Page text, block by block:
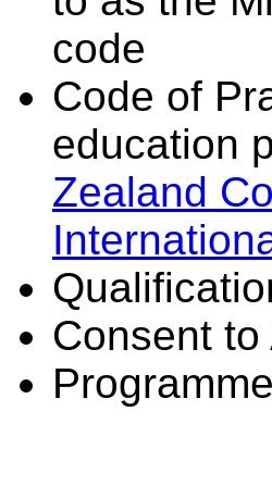
code
Code of
education
Zealand
Consent to